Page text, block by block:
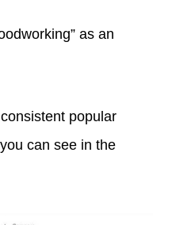
as an
popular
can see in the